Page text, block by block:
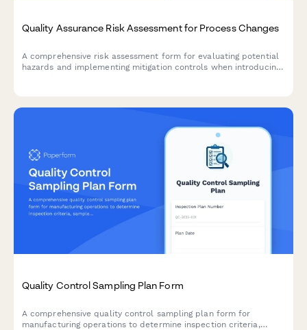
Quality Assurance Risk Assessment for Process Changes
A comprehensive risk assessment form for evaluating potential
hazards and implementing mitigation controls when introducing
Quality Control Sampling Plan Form
A comprehensive quality control sampling plan form for
manufacturing operations to determine inspection criteria,